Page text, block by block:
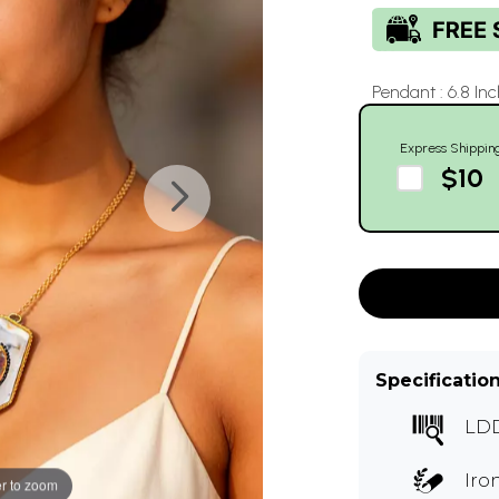
to zoom
Pendant : 6.8
Express
$10